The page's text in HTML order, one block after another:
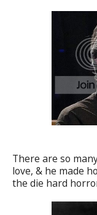
There are so
love, & he made
the die hard